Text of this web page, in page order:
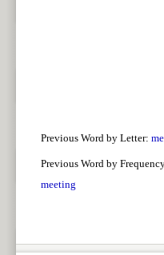
Previous Word by Letter:
Previous Word by
meeting